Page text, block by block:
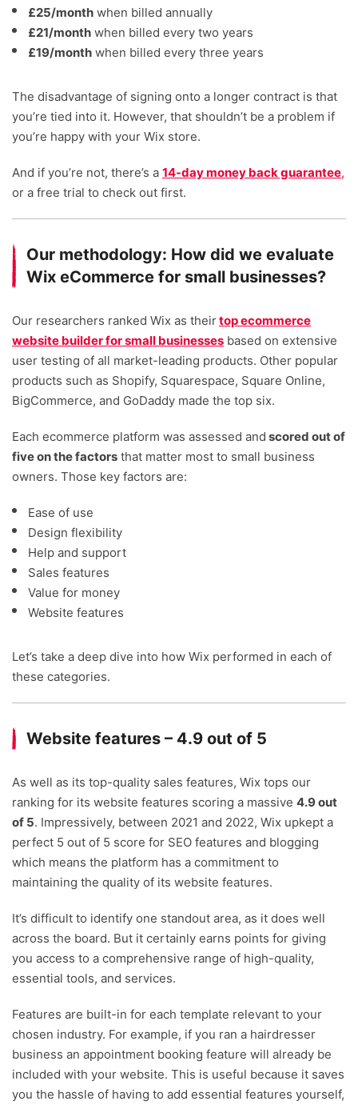
£25/month when billed annually
£21/month when billed every two years
£19/month when billed every three years
The disadvantage of signing onto a longer contract is that
you’re tied into it. However, that shouldn’t be a problem if
you’re happy with your Wix store.
And if you’re not, there’s a 14-day money back guarantee,
or a free trial to check out first.
Our methodology: How did we evaluate
Wix eCommerce for small businesses?
Our researchers ranked Wix as theirtop ecommerce
website builder for small businesses based on extensive
user testing of all market-leading products. Other popular
products such as Shopify, Squarespace, Square Online,
BigCommerce, and GoDaddy made the top six.
Each ecommerce platform was assessed and scored out of
five on the factors that matter most to small business
owners. Those key factors are:
Ease of use
Design flexibility
Help and support
Sales features
Value for money
Website features
Let’s take a deep dive into how Wix performed in each of
these categories.
Website features – 4.9 out of 5
As well as its top-quality sales features, Wix tops our
ranking for its website features scoring a massive 4.9 out
of 5. Impressively, between 2021 and 2022, Wix upkept a
perfect 5 out of 5 score for SEO features and blogging
which means the platform has a commitment to
maintaining the quality of its website features.
It’s difficult to identify one standout area, as it does well
across the board. But it certainly earns points for giving
you access to a comprehensive range of high-quality,
essential tools, and services.
Features are built-in for each template relevant to your
chosen industry. For example, if you ran a hairdresser
business an appointment booking feature will already be
included with your website. This is useful because it saves
you the hassle of having to add essential features yourself,